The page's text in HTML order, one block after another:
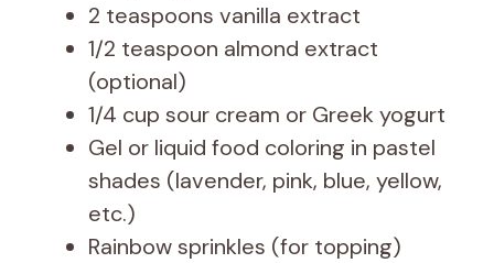
2 teaspoons vanilla extract
1/2 teaspoon almond extract
(optional)
1/4 cup sour cream or Greek yogurt
Gel or liquid food coloring in pastel
shades (lavender, pink, blue, yellow,
etc.)
Rainbow sprinkles (for topping)